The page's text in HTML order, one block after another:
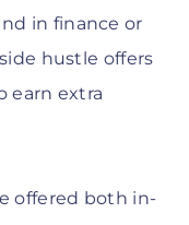
in finance or
hustle offers
earn extra
offered both in-